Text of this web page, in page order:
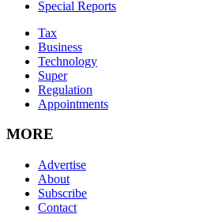
Special Reports
Tax
Business
Technology
Super
Regulation
Appointments
MORE
Advertise
About
Subscribe
Contact